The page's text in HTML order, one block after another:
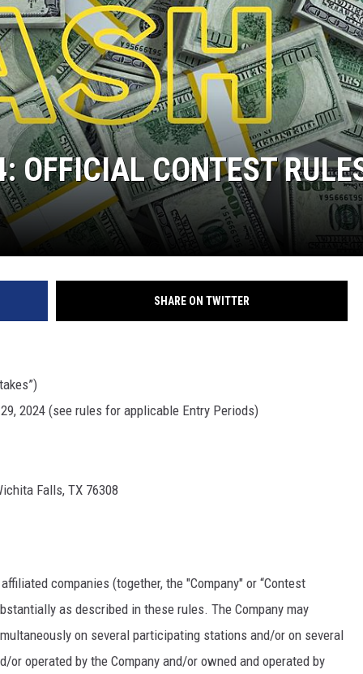
OFFICIAL CONTEST
SHARE ON TWITTER
2024 (see rules for applicable Entry Periods)
Falls, TX 76308
companies (together, the "Company" or “Contest
as described in these rules. The Company may
on several participating stations and/or on several
operated by the Company and/or owned and operated by